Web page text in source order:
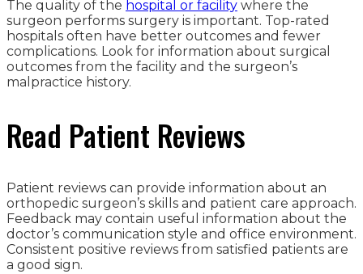
The quality of the hospital or facility where the
surgeon performs surgery is important. Top-rated
hospitals often have better outcomes and fewer
complications. Look for information about surgical
outcomes from the facility and the surgeon’s
malpractice history.
Read Patient Reviews
Patient reviews can provide information about an
orthopedic surgeon’s skills and patient care approach.
Feedback may contain useful information about the
doctor’s communication style and office environment.
Consistent positive reviews from satisfied patients are
a good sign.